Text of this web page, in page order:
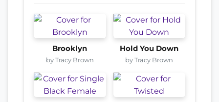
Brooklyn
by Tracy Brown
Hold You Down
by Tracy Brown